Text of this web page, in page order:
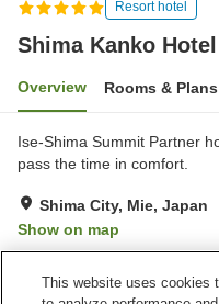
Resort hotel
Shima Kanko
Overview Rooms & Plans
Ise-Shima Summit Partner
pass the time in comfort.
Shima City, Mie, Japan
Show on map
This website uses cookies